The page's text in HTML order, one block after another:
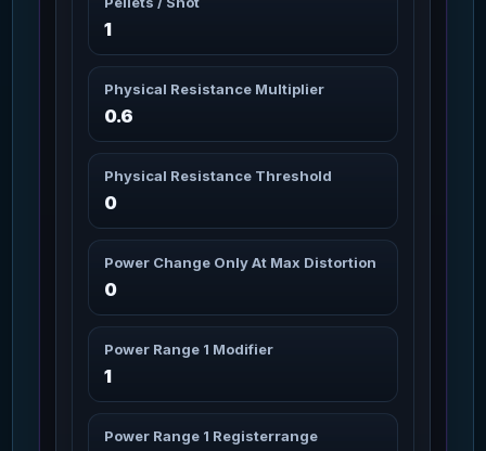
Char_Armor_Torso / Light
70
Arden-SL Helmet
Char_Armor_Helmet / Light
2m
71
Arden-SL Legs
Char_Armor_Legs / Light
2m
72
Argus Helmet
Char_Armor_Helmet / Light
2m
Missions: 8
Aril Arms 3m 10s
Missions: 11
74
Char_Armor_Torso / Medium
3m 10s
Missions: 11
1
Physical Resistance Multiplier
0.6
Physical Resistance Threshold
0
Power Change Only At Max Distortion
0
Power Range 1 Modifier
1
Power Range 1 Registerrange